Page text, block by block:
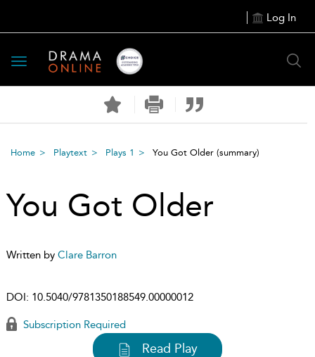
Log In
Toggle
navigation
Home Playtext Plays 1 You Got Older (summary)
You Got Older
Written by Clare Barron
DOI: 10.5040/9781350188549.00000012
Subscription Required
Read Play